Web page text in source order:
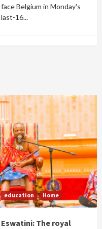
face Belgium in Monday's
last-16...
education Home
Eswatini: The royal